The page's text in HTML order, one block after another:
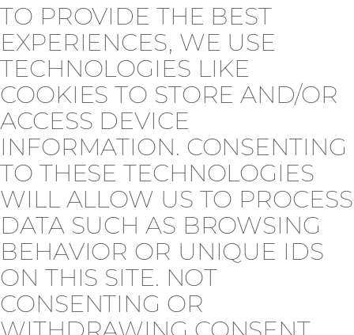
TO PROVIDE THE BEST
EXPERIENCES, WE USE
TECHNOLOGIES LIKE
COOKIES TO STORE AND/OR
ACCESS DEVICE
INFORMATION. CONSENTING
TO THESE TECHNOLOGIES
WILL ALLOW US TO PROCESS
DATA SUCH AS BROWSING
BEHAVIOR OR UNIQUE IDS
ON THIS SITE. NOT
CONSENTING OR